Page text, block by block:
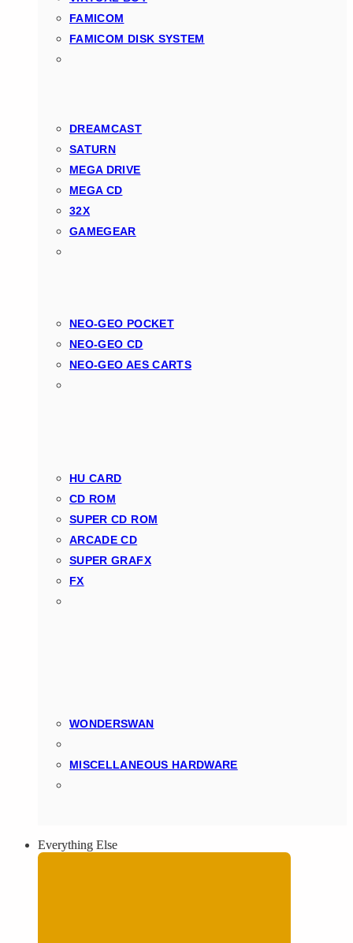
FAMICOM
FAMICOM DISK SYSTEM
DREAMCAST
SATURN
MEGA DRIVE
MEGA CD
32X
GAMEGEAR
NEO-GEO POCKET
NEO-GEO CD
NEO-GEO AES CARTS
HU CARD
CD ROM
SUPER CD ROM
ARCADE CD
SUPER GRAFX
FX
WONDERSWAN
MISCELLANEOUS HARDWARE
Everything Else